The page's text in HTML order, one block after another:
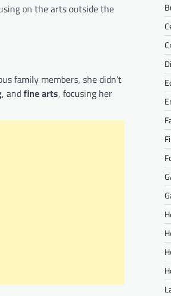
on the arts outside the
family members, she didn’t
, andfine arts, focusing her